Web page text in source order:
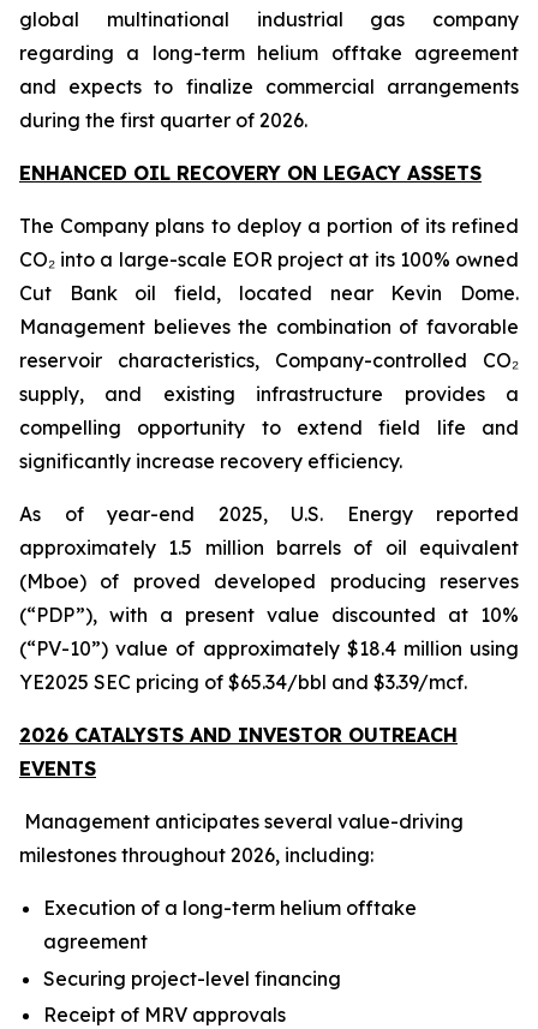
global multinational industrial gas company
regarding a long-term helium offtake agreement
and expects to finalize commercial arrangements
during the first quarter of 2026.
ENHANCED OIL RECOVERY ON LEGACY ASSETS
The Company plans to deploy a portion of its refined
CO₂ into a large-scale EOR project at its 100% owned
Cut Bank oil field, located near Kevin Dome.
Management believes the combination of favorable
reservoir characteristics, Company-controlled CO₂
supply, and existing infrastructure provides a
compelling opportunity to extend field life and
significantly increase recovery efficiency.
As of year-end 2025, U.S. Energy reported
approximately 1.5 million barrels of oil equivalent
(Mboe) of proved developed producing reserves
(“PDP”), with a present value discounted at 10%
(“PV-10”) value of approximately $18.4 million using
YE2025 SEC pricing of $65.34/bbl and $3.39/mcf.
2026 CATALYSTS AND INVESTOR OUTREACH
EVENTS
Management anticipates several value-driving
milestones throughout 2026, including:
Execution of a long-term helium offtake
agreement
Securing project-level financing
Receipt of MRV approvals